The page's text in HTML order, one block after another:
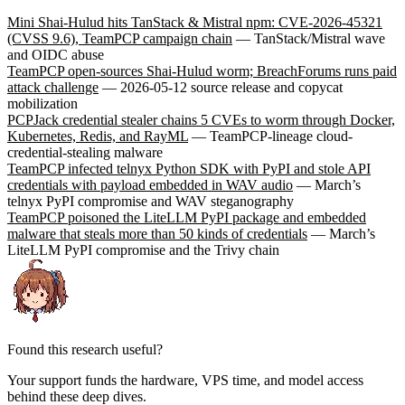
Mini Shai-Hulud hits TanStack & Mistral npm: CVE-2026-45321
(CVSS 9.6), TeamPCP campaign chain — TanStack/Mistral wave
and OIDC abuse
TeamPCP open-sources Shai-Hulud worm; BreachForums runs paid
attack challenge — 2026-05-12 source release and copycat
mobilization
PCPJack credential stealer chains 5 CVEs to worm through Docker,
Kubernetes, Redis, and RayML — TeamPCP-lineage cloud-
credential-stealing malware
TeamPCP infected telnyx Python SDK with PyPI and stole API
credentials with payload embedded in WAV audio — March’s
telnyx PyPI compromise and WAV steganography
TeamPCP poisoned the LiteLLM PyPI package and embedded
malware that steals more than 50 kinds of credentials — March’s
LiteLLM PyPI compromise and the Trivy chain
Found this research useful?
Your support funds the hardware, VPS time, and model access
behind these deep dives.